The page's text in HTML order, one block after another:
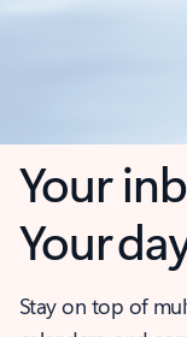
Your
Your
Stay on top of